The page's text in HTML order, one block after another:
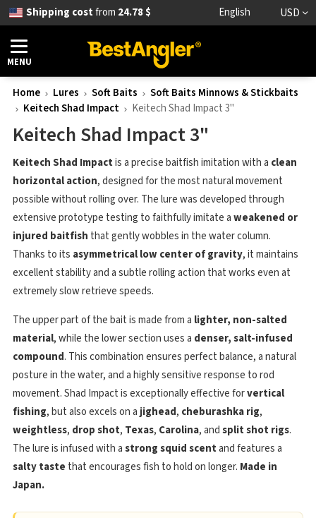
Shipping costfrom 24.78 $ English USD
MENU
Home Lures Soft Baits
Soft Baits Minnows & Stickbaits
Keitech Shad Impact
Keitech Shad Impact 3"
Keitech Shad Impact 3"
Keitech Shad Impactis a precise baitfish imitation with a clean
horizontal action, designed for the most natural movement
possible without rolling over. The lure was developed through
extensive prototype testing to faithfully imitate aweakened or
injured baitfish that gently wobbles in the water column.
Thanks to its asymmetrical low center of gravity, it maintains
excellent stability and a subtle rolling action that works even at
extremely slow retrieve speeds.
The upper part of the bait is made from a lighter, non-salted
material, while the lower section uses a denser, salt-infused
compound. This combination ensures perfect balance, a natural
posture in the water, and a highly sensitive response to rod
movement. Shad Impact is exceptionally effective forvertical
fishing, but also excels on a jighead, cheburashka rig,
weightless, drop shot, Texas, Carolina, andsplit shot rigs.
The lure is infused with astrong squid scentand features a
salty taste that encourages fish to hold on longer. Made in
Japan.